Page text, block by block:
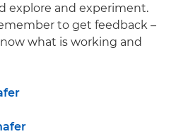
explore and experiment.
to get feedback –
what is working and